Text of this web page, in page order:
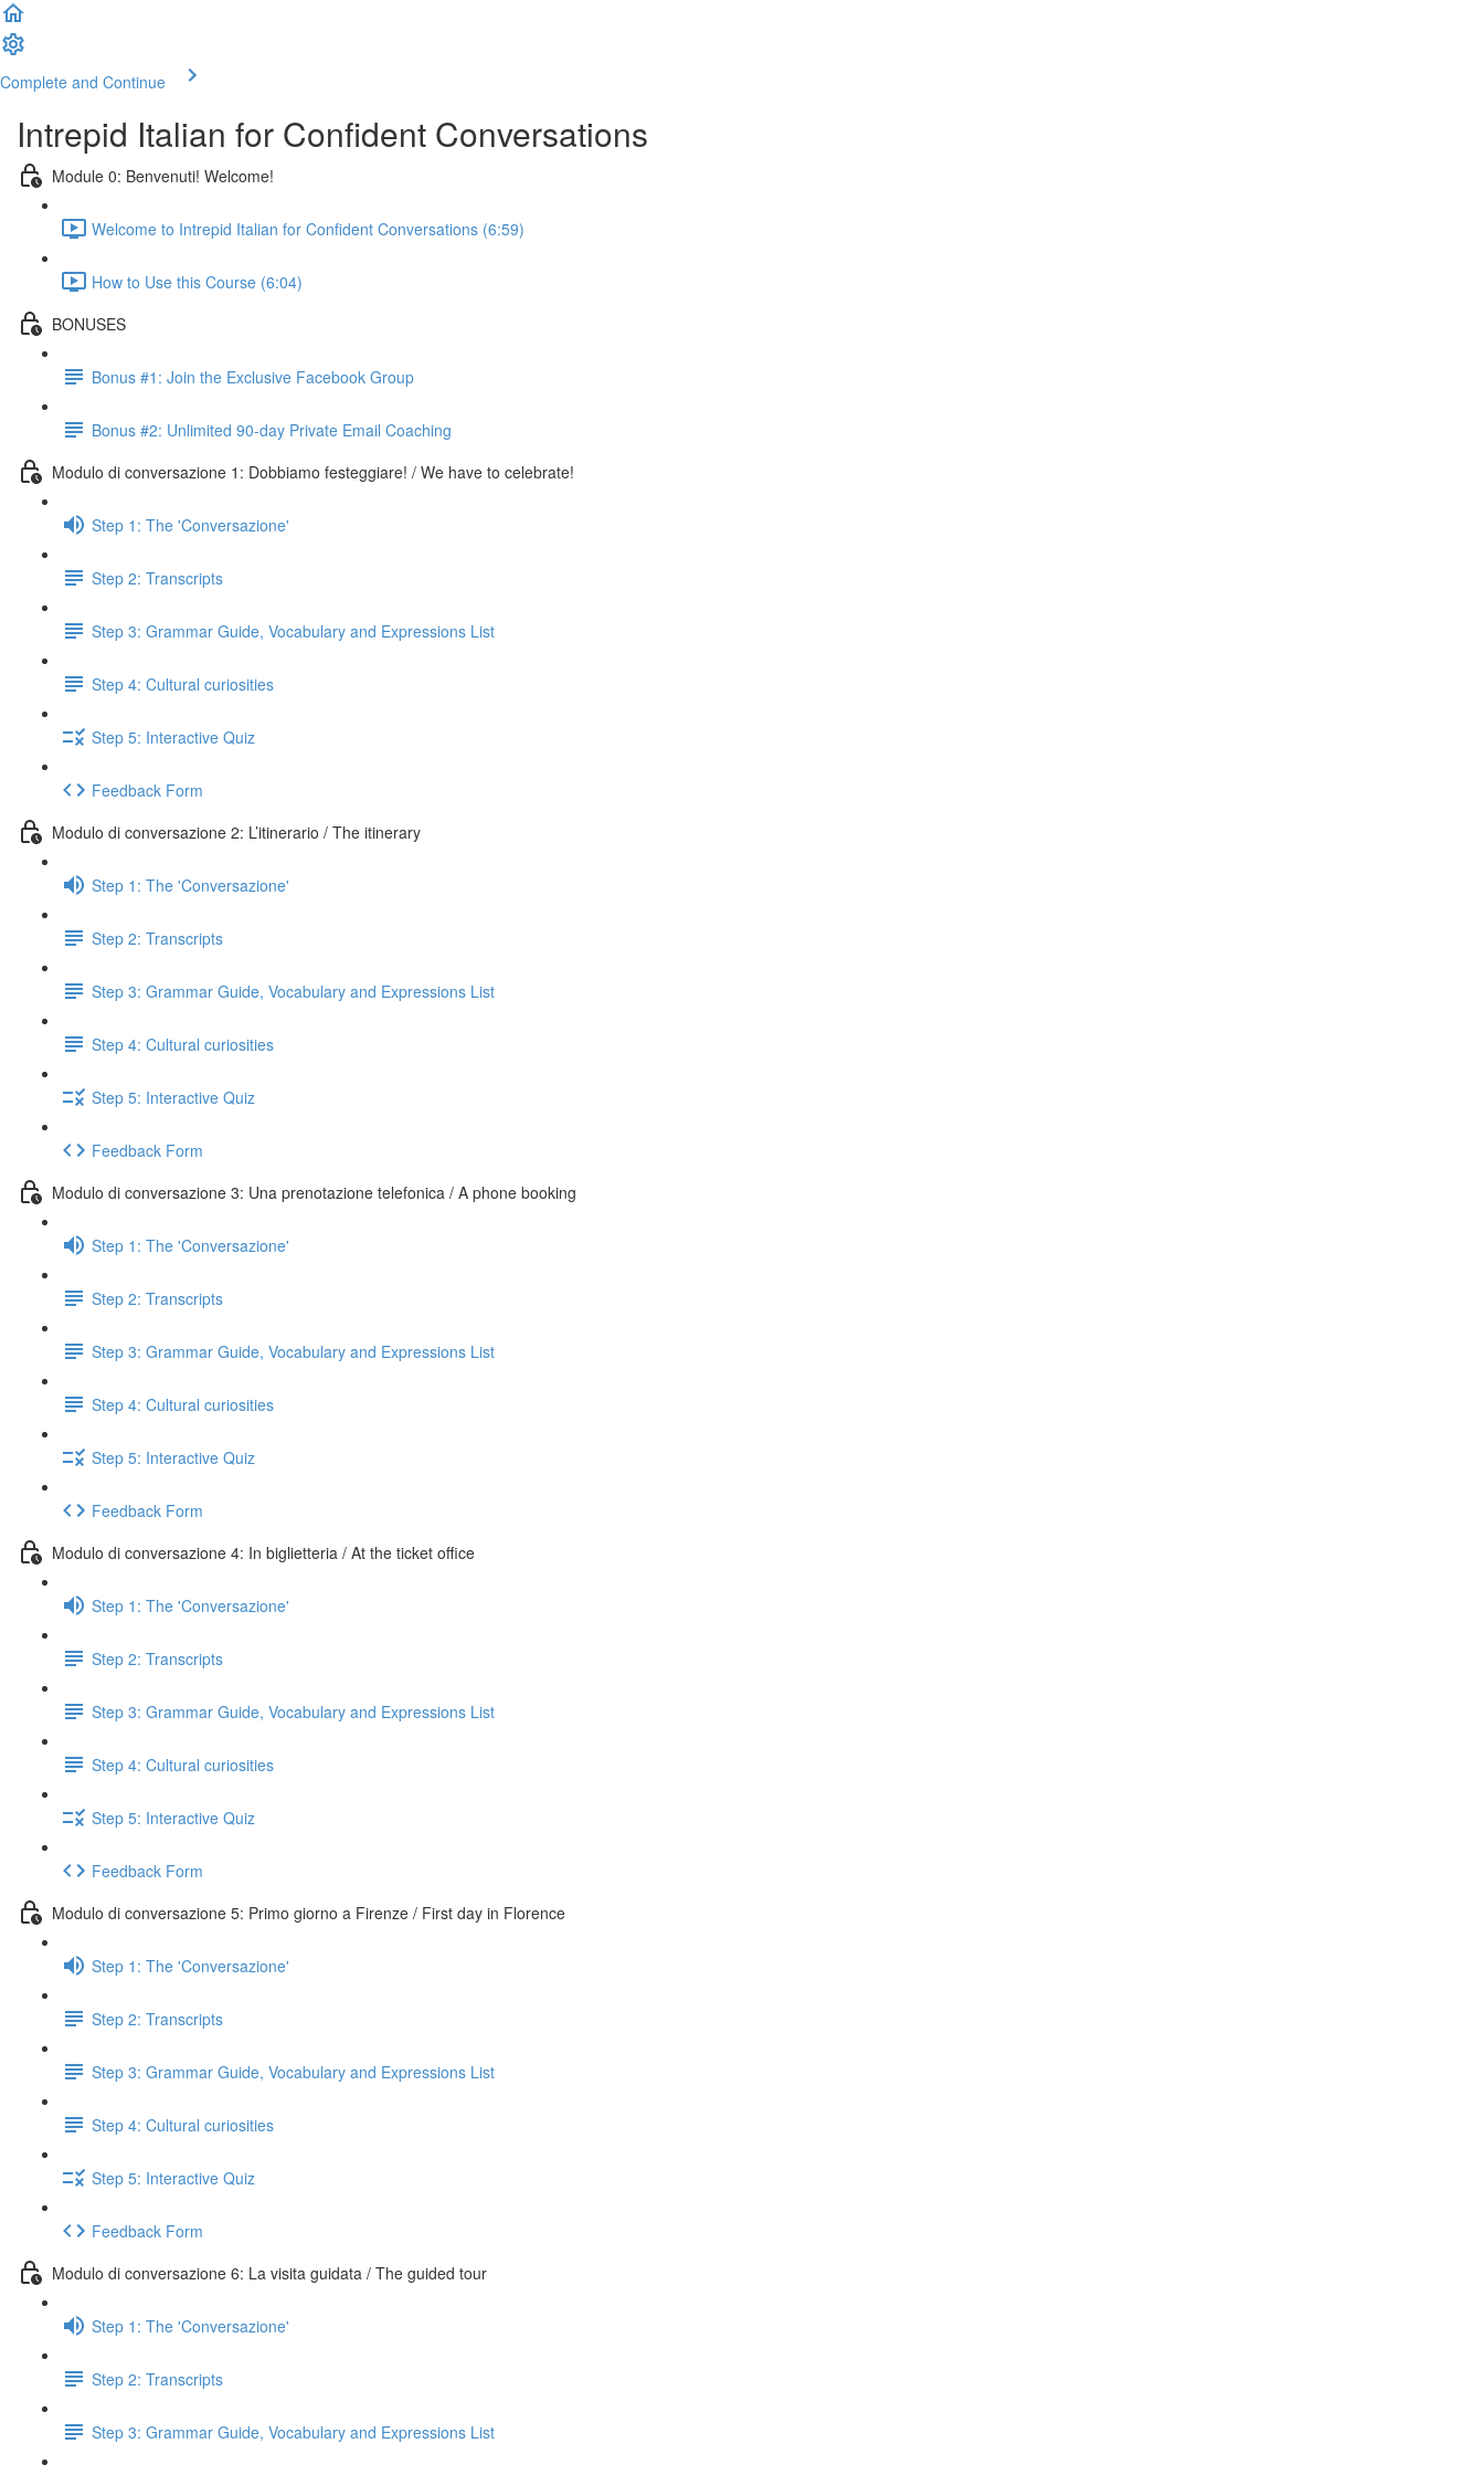
Complete and Continue
Intrepid Italian for Confident Conversations
Module 0: Benvenuti! Welcome!
Welcome to Intrepid Italian for Confident Conversations (6:59)
How to Use this Course (6:04)
BONUSES
Bonus #1: Join the Exclusive Facebook Group
Bonus #2: Unlimited 90-day Private Email Coaching
Modulo di conversazione 1: Dobbiamo festeggiare! / We have to celebrate!
Step 1: The 'Conversazione'
Step 2: Transcripts
Step 3: Grammar Guide, Vocabulary and Expressions List
Step 4: Cultural curiosities
Step 5: Interactive Quiz
Feedback Form
Modulo di conversazione 2: L’itinerario / The itinerary
Step 1: The 'Conversazione'
Step 2: Transcripts
Step 3: Grammar Guide, Vocabulary and Expressions List
Step 4: Cultural curiosities
Step 5: Interactive Quiz
Feedback Form
Modulo di conversazione 3: Una prenotazione telefonica / A phone booking
Step 1: The 'Conversazione'
Step 2: Transcripts
Step 3: Grammar Guide, Vocabulary and Expressions List
Step 4: Cultural curiosities
Step 5: Interactive Quiz
Feedback Form
Modulo di conversazione 4: In biglietteria / At the ticket office
Step 1: The 'Conversazione'
Step 2: Transcripts
Step 3: Grammar Guide, Vocabulary and Expressions List
Step 4: Cultural curiosities
Step 5: Interactive Quiz
Feedback Form
Modulo di conversazione 5: Primo giorno a Firenze / First day in Florence
Step 1: The 'Conversazione'
Step 2: Transcripts
Step 3: Grammar Guide, Vocabulary and Expressions List
Step 4: Cultural curiosities
Step 5: Interactive Quiz
Feedback Form
Modulo di conversazione 6: La visita guidata / The guided tour
Step 1: The 'Conversazione'
Step 2: Transcripts
Step 3: Grammar Guide, Vocabulary and Expressions List